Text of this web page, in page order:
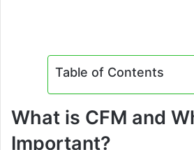
Table of Contents
What is CFM and
Important?